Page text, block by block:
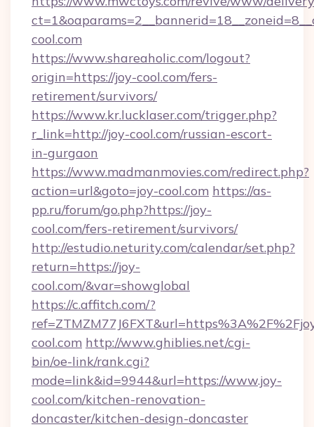
cool.com
https://www.shareaholic.com/logout?
origin=https://joy-cool.com/fers-
retirement/survivors/
https://www.kr.lucklaser.com/trigger.php?
r_link=http://joy-cool.com/russian-escort-
in-gurgaon
https://www.madmanmovies.com/redirect.php?
action=url&goto=joy-cool.com https://as-
pp.ru/forum/go.php?https://joy-
cool.com/fers-retirement/survivors/
http://estudio.neturity.com/calendar/set.php?
return=https://joy-
cool.com/&var=showglobal
https://c.affitch.com/?
cool.com http://www.ghiblies.net/cgi-
bin/oe-link/rank.cgi?
mode=link&id=9944&url=https://www.joy-
cool.com/kitchen-renovation-
doncaster/kitchen-design-doncaster